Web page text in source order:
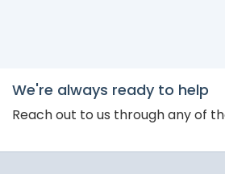
We're always ready to help
Reach out to us through any of